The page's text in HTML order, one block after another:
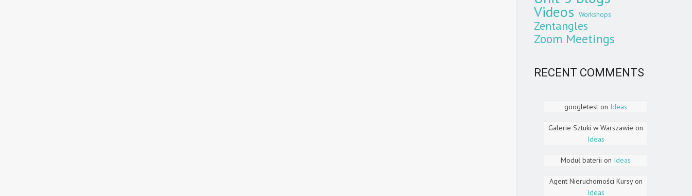
Videos Workshops
Zentangles
Zoom Meetings
RECENT COMMENTS
googletest on Ideas
Galerie Sztuki w Warszawie on
Ideas
Moduł baterii on Ideas
Agent Nieruchomości Kursyon
Ideas